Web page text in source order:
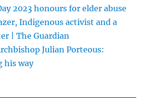
2023 honours for elder abuse
Indigenous activist and a
| The Guardian
Julian Porteous:
his way